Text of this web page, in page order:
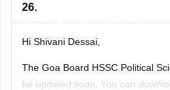
26.
Hi Shivani Dessai,
The Goa Board HSSC Political
be updated soon. You can